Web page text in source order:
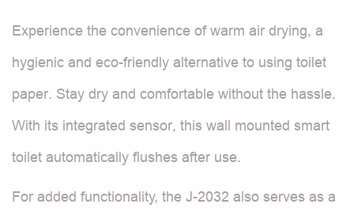
Experience the convenience of warm air drying, a
hygienic and eco-friendly alternative to using toilet
paper. Stay dry and comfortable without the hassle.
With its integrated sensor, this wall mounted smart
toilet automatically flushes after use.
For added functionality, the J-2032 also serves as a